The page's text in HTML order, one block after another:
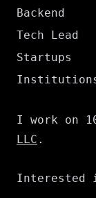
Backend
Tech Lead
Startups
I work on
LLC .
Interested